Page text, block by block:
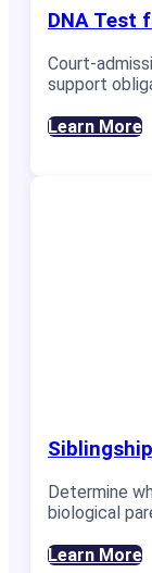
DNA Test
Court-
support
Learn More
Determine
biological
Learn More